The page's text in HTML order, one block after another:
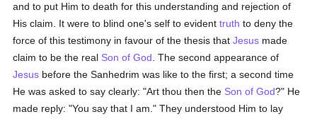
and to put Him to death for this understanding and rejection of
His claim. It were to blind one's self to evidenttruth to deny the
force of this testimony in favour of the thesis thatJesus made
claim to be the real Son of God . The second appearance of
Jesus before the Sanhedrim was like to the first; a second time
He was asked to say clearly: "Art thou then the Son of God?" He
made reply: "You say that I am." They understood Him to lay